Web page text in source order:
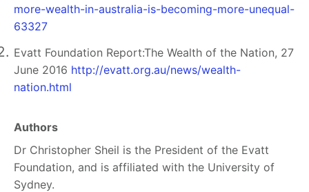
more-wealth-in-australia-is-becoming-more-unequal-
63327
Evatt Foundation Report:The Wealth of the Nation, 27
June 2016 http://evatt.org.au/news/wealth-
nation.html
Authors
Dr Christopher Sheil is the President of the Evatt
Foundation, and is affiliated with the University of
Sydney.